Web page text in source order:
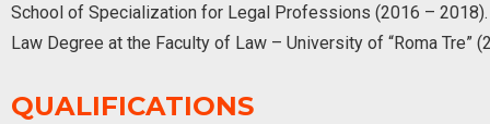
School of Specialization for Legal Professions (2016 – 2018).
Law Degree at the Faculty of Law – University of “Roma Tre”
QUALIFICATIONS